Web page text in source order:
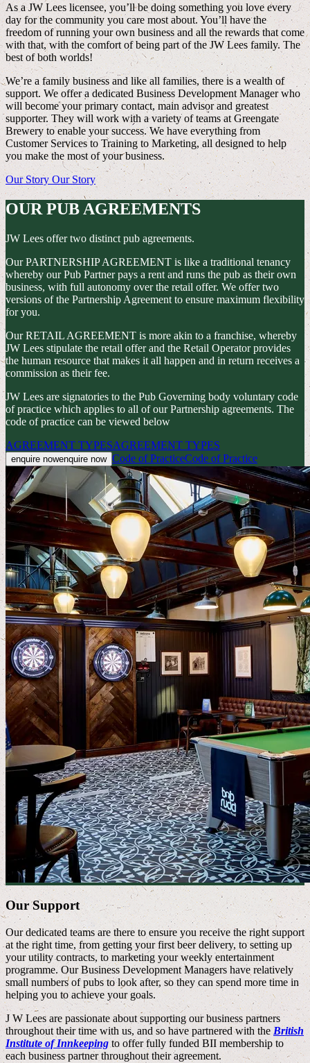
As a JW Lees licensee, you’ll be doing something you love every
day for the community you care most about. You’ll have the
freedom of running your own business and all the rewards that come
with that, with the comfort of being part of the JW Lees family. The
best of both worlds!
We’re a family business and like all families, there is a wealth of
support. We offer a dedicated Business Development Manager who
will become your primary contact, main advisor and greatest
supporter. They will work with a variety of teams at Greengate
Brewery to enable your success. We have everything from
Customer Services to Training to Marketing, all designed to help
you make the most of your business.
Our Story Our Story
OUR PUB AGREEMENTS
JW Lees offer two distinct pub agreements.
Our PARTNERSHIP AGREEMENT is like a traditional tenancy
whereby our Pub Partner pays a rent and runs the pub as their own
business, with full autonomy over the retail offer. We offer two
versions of the Partnership Agreement to ensure maximum flexibility
for you.
Our RETAIL AGREEMENT is more akin to a franchise, whereby
JW Lees stipulate the retail offer and the Retail Operator provides
the human resource that makes it all happen and in return receives a
commission as their fee.
JW Lees are signatories to the Pub Governing body voluntary code
of practice which applies to all of our Partnership agreements. The
code of practice can be viewed below
AGREEMENT TYPESAGREEMENT TYPES
enquire nowenquire now Code of PracticeCode of Practice
Our Support
Our dedicated teams are there to ensure you receive the right support
at the right time, from getting your first beer delivery, to setting up
your utility contracts, to marketing your weekly entertainment
programme. Our Business Development Managers have relatively
small numbers of pubs to look after, so they can spend more time in
helping you to achieve your goals.
J W Lees are passionate about supporting our business partners
throughout their time with us, and so have partnered with the British
Institute of Innkeeping to offer fully funded BII membership to
each business partner throughout their agreement.